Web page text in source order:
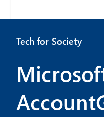
Tech for Society